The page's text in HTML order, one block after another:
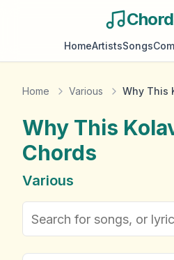
HomeArtistsSongs
Home Various Why This
Why This
Chords
Various